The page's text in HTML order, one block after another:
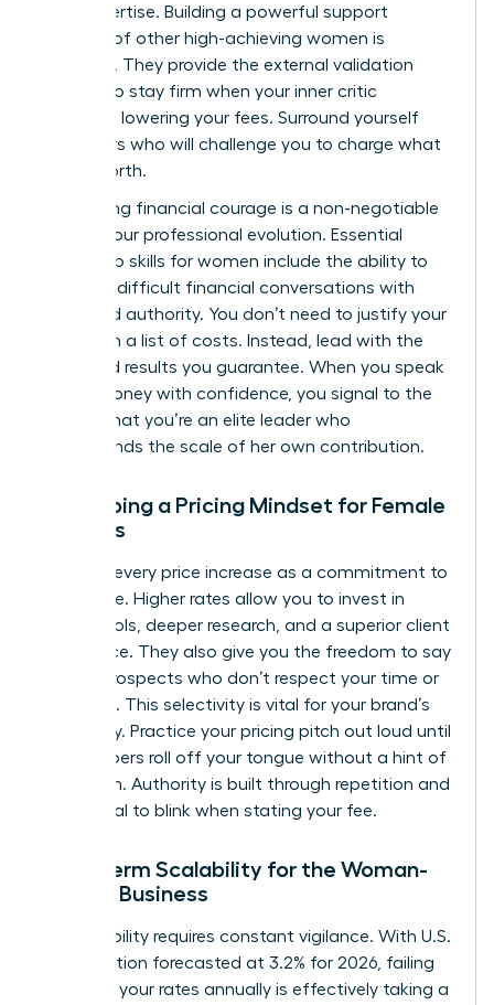
your expertise. Building a powerful support
network of other high-achieving women is
essential. They provide the external validation
needed to stay firm when your inner critic
suggests lowering your fees. Surround yourself
with peers who will challenge you to charge what
you’re worth.
Developing financial courage is a non-negotiable
part of your professional evolution. Essential
leadership skills for women include the ability to
navigate difficult financial conversations with
poise and authority. You don’t need to justify your
rates with a list of costs. Instead, lead with the
value and results you guarantee. When you speak
about money with confidence, you signal to the
market that you’re an elite leader who
understands the scale of her own contribution.
Developing a Pricing Mindset for Female
Success
Reframe every price increase as a commitment to
excellence. Higher rates allow you to invest in
better tools, deeper research, and a superior client
experience. They also give you the freedom to say
“no” to prospects who don’t respect your time or
expertise. This selectivity is vital for your brand’s
exclusivity. Practice your pricing pitch out loud until
the numbers roll off your tongue without a hint of
hesitation. Authority is built through repetition and
the refusal to blink when stating your fee.
Long-Term Scalability for the Woman-
Owned Business
Sustainability requires constant vigilance. With U.S.
core inflation forecasted at 3.2% for 2026, failing
to adjust your rates annually is effectively taking a